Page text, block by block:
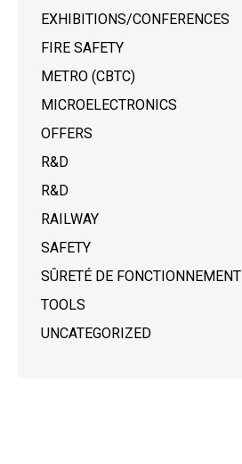
EXHIBITIONS/CONFERENCES
FIRE SAFETY
METRO (CBTC)
MICROELECTRONICS
OFFERS
R&D
R&D
RAILWAY
SAFETY
SÛRETÉ DE FONCTIONNEMENT
TOOLS
UNCATEGORIZED